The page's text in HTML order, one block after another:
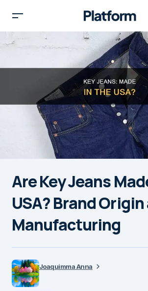
Are Key Jeans
USA? Brand
Manufacturing
Joaquimma Anna